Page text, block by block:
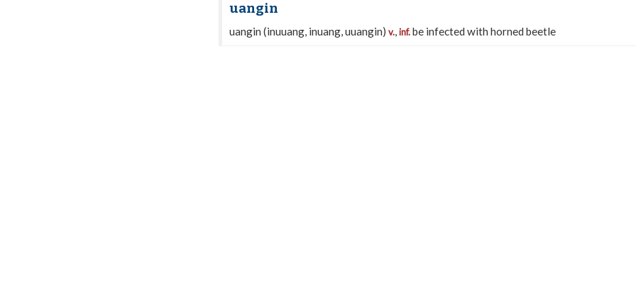
uangin
uangin (inuuang, inuang, uuangin) v.,inf.be infected with horned beetle